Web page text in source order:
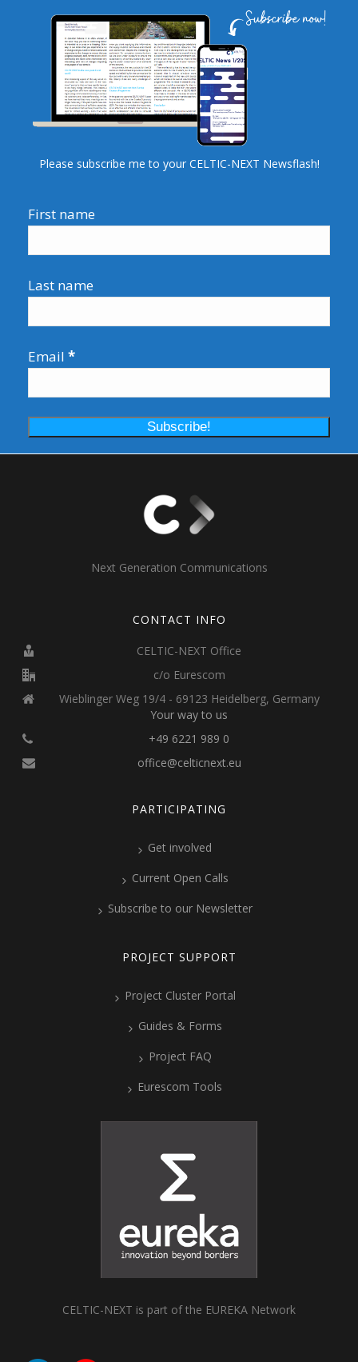
Please subscribe me to your CELTIC-NEXT Newsflash!
First name
Last name
Email *
Next Generation Communications
CONTACT INFO
CELTIC-NEXT Office
c/o Eurescom
Wieblinger Weg 19/4 - 69123 Heidelberg, Germany
Your way to us
+49 6221 989 0
office@celticnext.eu
PARTICIPATING
Get involved
Current Open Calls
Subscribe to our Newsletter
PROJECT SUPPORT
Project Cluster Portal
Guides & Forms
Project FAQ
Eurescom Tools
CELTIC-NEXT is part of the EUREKA Network